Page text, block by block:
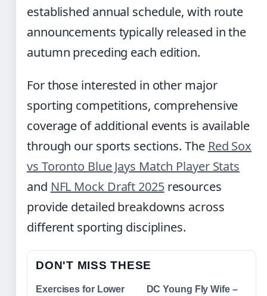
established annual schedule, with route
announcements typically released in the
autumn preceding each edition.
For those interested in other major
sporting competitions, comprehensive
coverage of additional events is available
through our sports sections. The Red Sox
vs Toronto Blue Jays Match Player Stats
and NFL Mock Draft 2025resources
provide detailed breakdowns across
different sporting disciplines.
DON'T MISS THESE
Exercises for Lower
DC Young Fly Wife –